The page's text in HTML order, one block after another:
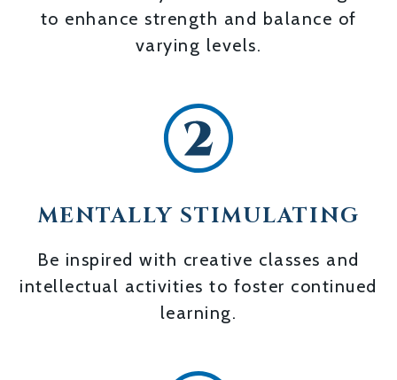
to enhance strength and balance of
varying levels.
MENTALLY STIMULATING
Be inspired with creative classes and
intellectual activities to foster continued
learning.